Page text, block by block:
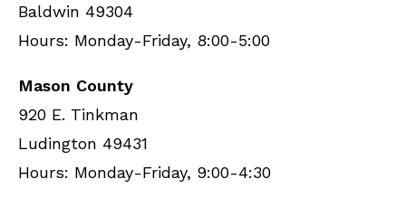
Baldwin 49304
Hours: Monday-Friday, 8:00-5:00
Mason County
920 E. Tinkman
Ludington 49431
Hours: Monday-Friday, 9:00-4:30